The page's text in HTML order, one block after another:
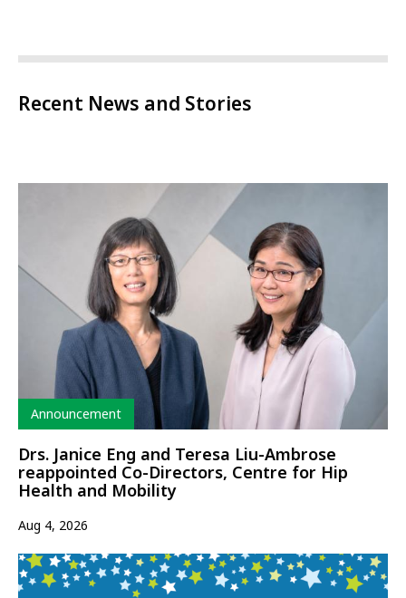
Recent News and Stories
Type
Announcement
Drs. Janice Eng and Teresa Liu-Ambrose
reappointed Co-Directors, Centre for Hip
Health and Mobility
Aug 4, 2026